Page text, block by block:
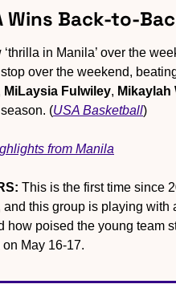
Wins Back-to-
in Manila’ over the
MiLaysia Fulwiley, Mikaylah
(USA Basketball)
from Manila
This is the first time since
and this group is playing
how poised the young team
May 16-17.